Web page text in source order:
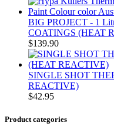
BIG PROJECT - 1
COATINGS (HEAT
$139.90
SINGLE SHOT
REACTIVE)
$42.95
Product categories